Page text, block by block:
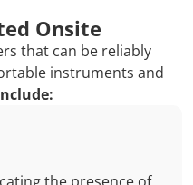
Onsite
that can be reliably
instruments and